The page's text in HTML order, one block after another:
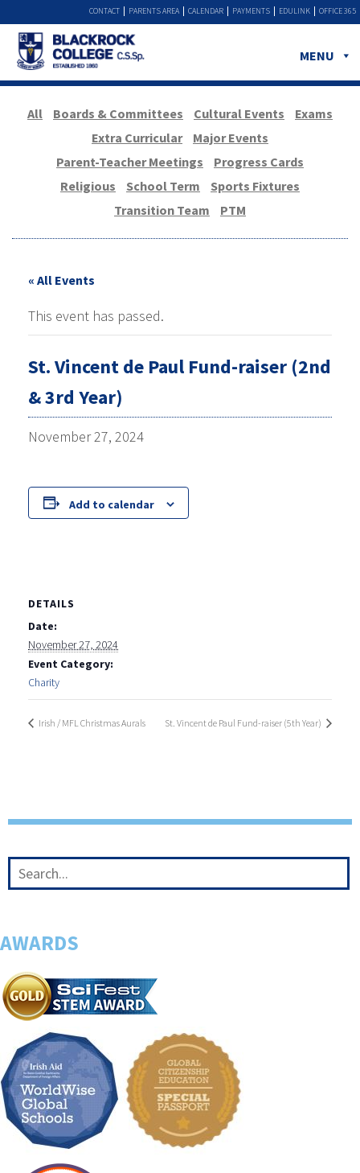
OFFICE 365
EDULINK
PAYMENTS
CALENDAR
PARENTS AREA
CONTACT
MENU
All Boards & Committees Cultural Events
Exams
Extra Curricular
Major Events
Parent-Teacher Meetings
Progress Cards
Religious
School Term
Sports Fixtures
Transition Team
PTM
« All Events
This event has passed.
St. Vincent de Paul Fund-raiser (2nd
& 3rd Year)
November 27, 2024
Add to calendar
DETAILS
Date:
November 27, 2024
Event Category:
Charity
Irish / MFL Christmas Aurals St. Vincent de Paul Fund-raiser (5th Year)
AWARDS